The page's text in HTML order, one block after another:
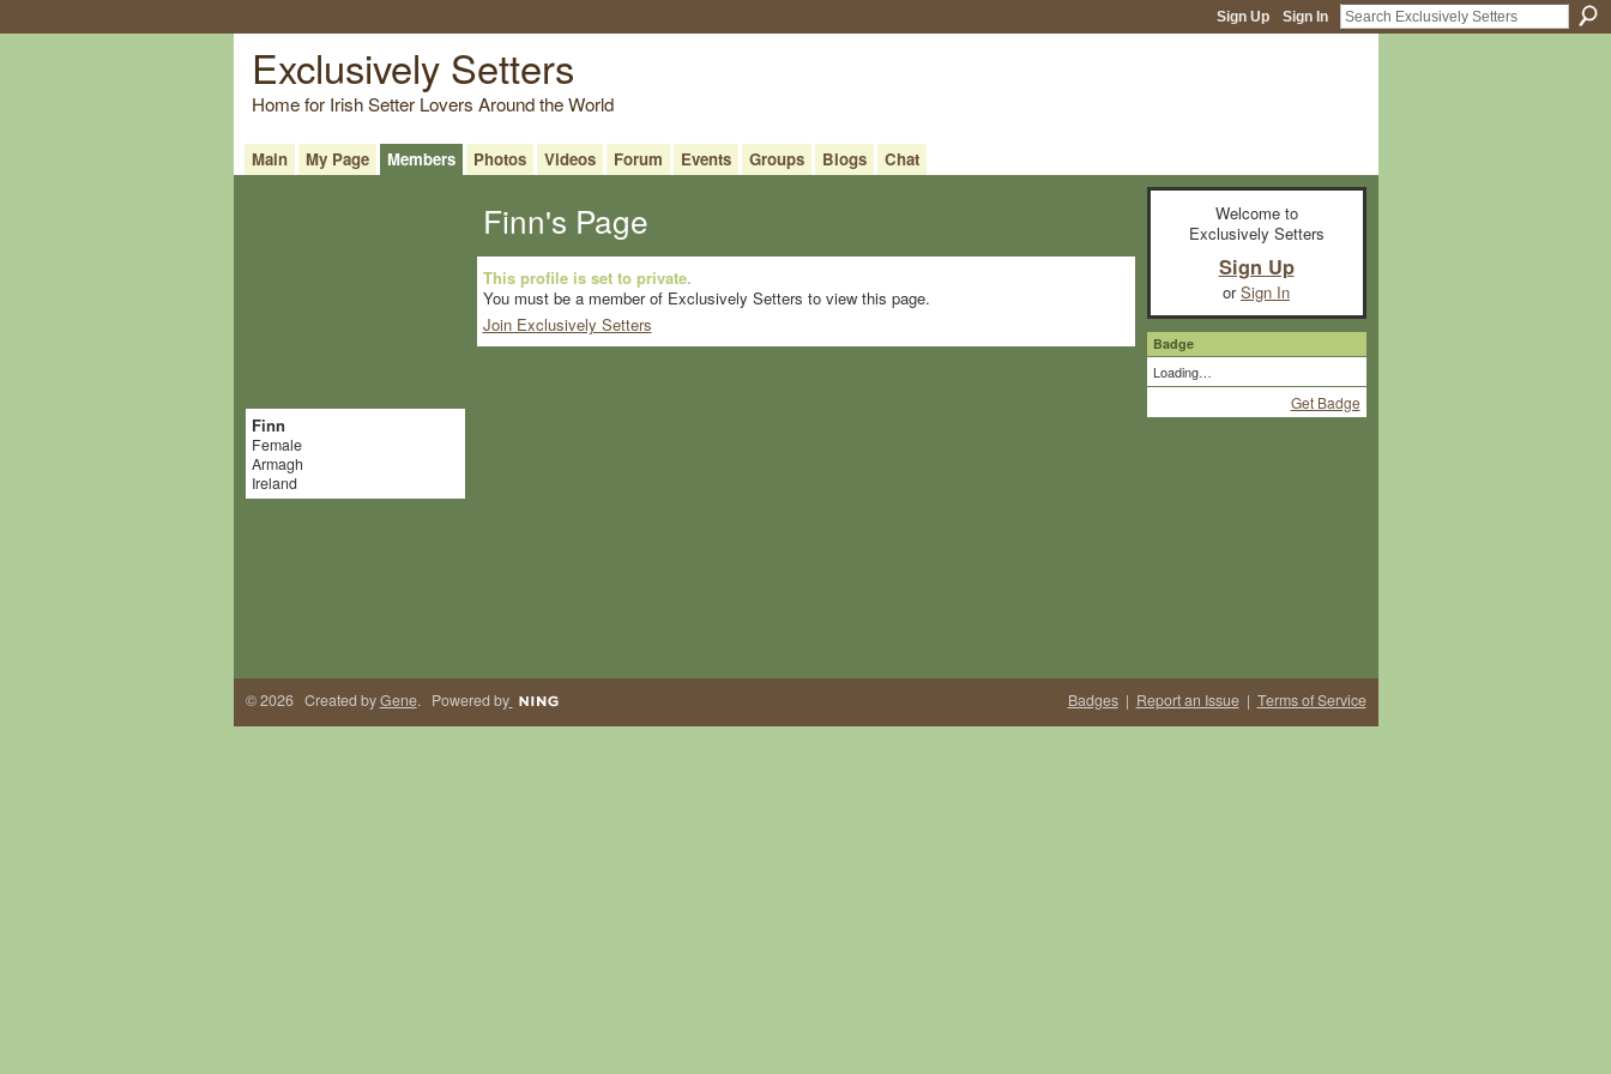
Sign Up Sign In
Exclusively Setters
Home for Irish Setter Lovers Around the World
Main My Page Members Photos Videos Forum Events Groups Blogs Chat
Finn
Female
Armagh
Ireland
Finn's Page
This profile is set to private.
You must be a member of Exclusively Setters to view this page.
Join Exclusively Setters
Welcome to
Exclusively Setters
Sign Up
orSign In
Badge
Loading…
Get Badge
© 2026 Created byGene. Powered by Badges| Report an Issue| Terms of Service